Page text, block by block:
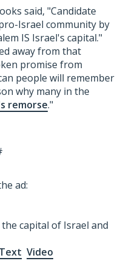
said, "Candidate
Israel community by
IS Israel's capital."
away from that
promise from
people will remember
why many in the
remorse."
ad:
capital of Israel and
Text Video